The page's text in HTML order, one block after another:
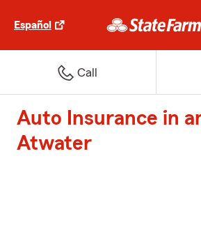
Español
Call
Auto Insurance in
Atwater